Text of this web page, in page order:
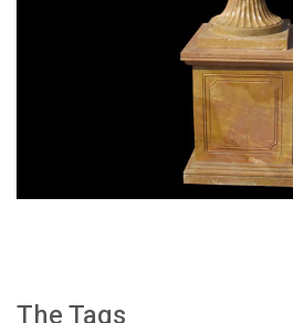
SPECIAL WESTERN
FLOWER POT PLANTING
SIMPLE STYLE-MOKK-47